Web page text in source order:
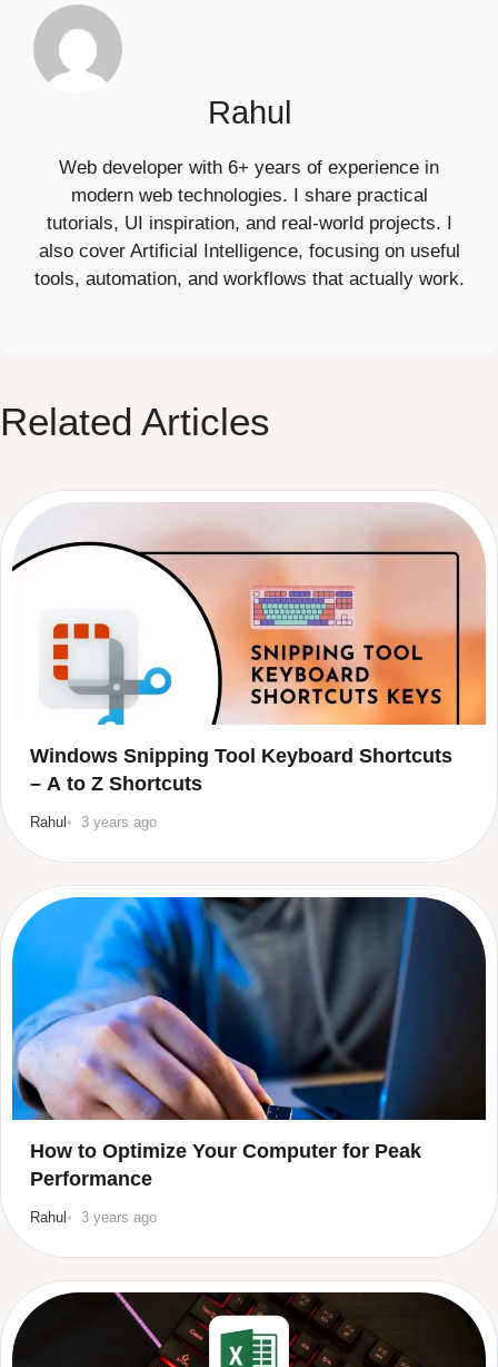
Rahul
Web developer with 6+ years of experience in
modern web technologies. I share practical
tutorials, UI inspiration, and real-world projects. I
also cover Artificial Intelligence, focusing on useful
tools, automation, and workflows that actually work.
Related Articles
Windows Snipping Tool Keyboard Shortcuts
– A to Z Shortcuts
Rahul 3 years ago
How to Optimize Your Computer for Peak
Performance
Rahul 3 years ago